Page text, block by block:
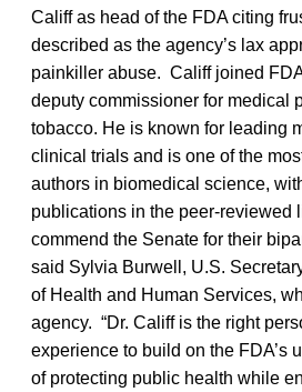
Califf as head of the FDA citing
described as the agency’s lax
painkiller abuse. Califf joined
deputy commissioner for medical
tobacco. He is known for leading
clinical trials and is one of the
authors in biomedical science,
publications in the peer-reviewed
commend the Senate for their
said Sylvia Burwell, U.S.
of Health and Human Services,
agency. “Dr. Califf is the right
experience to build on the FDA’s
of protecting public health while